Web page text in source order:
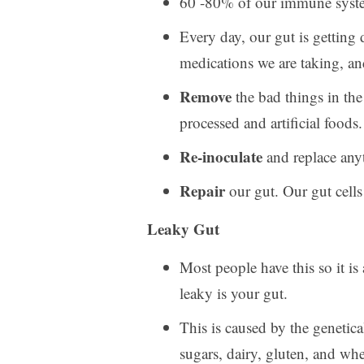
Every day, our gut is getting
medications we are taking,
Remove the bad things in
processed and artificial foods.
Re-inoculate and replace
Repairour gut. Our gut
Leaky Gut
Most people have this so it
leaky is your gut.
This is caused by the
sugars, dairy, gluten, and